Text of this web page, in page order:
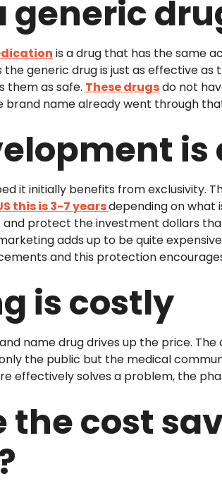
generic
is a drug that has the same
the generic drug is just as effective
them as safe. These drugsdo not
brand name already went through
is
it initially benefits from exclusivity.
this is 3-7 yearsdepending on what
protect the investment dollars
adds up to be quite
and this protection
is costly
name drug drives up the price.
the public but the medical
effectively solves a problem, the
the cost